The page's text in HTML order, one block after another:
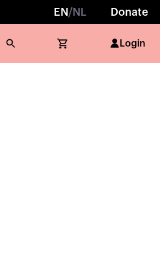
EN /NL Donate
Login